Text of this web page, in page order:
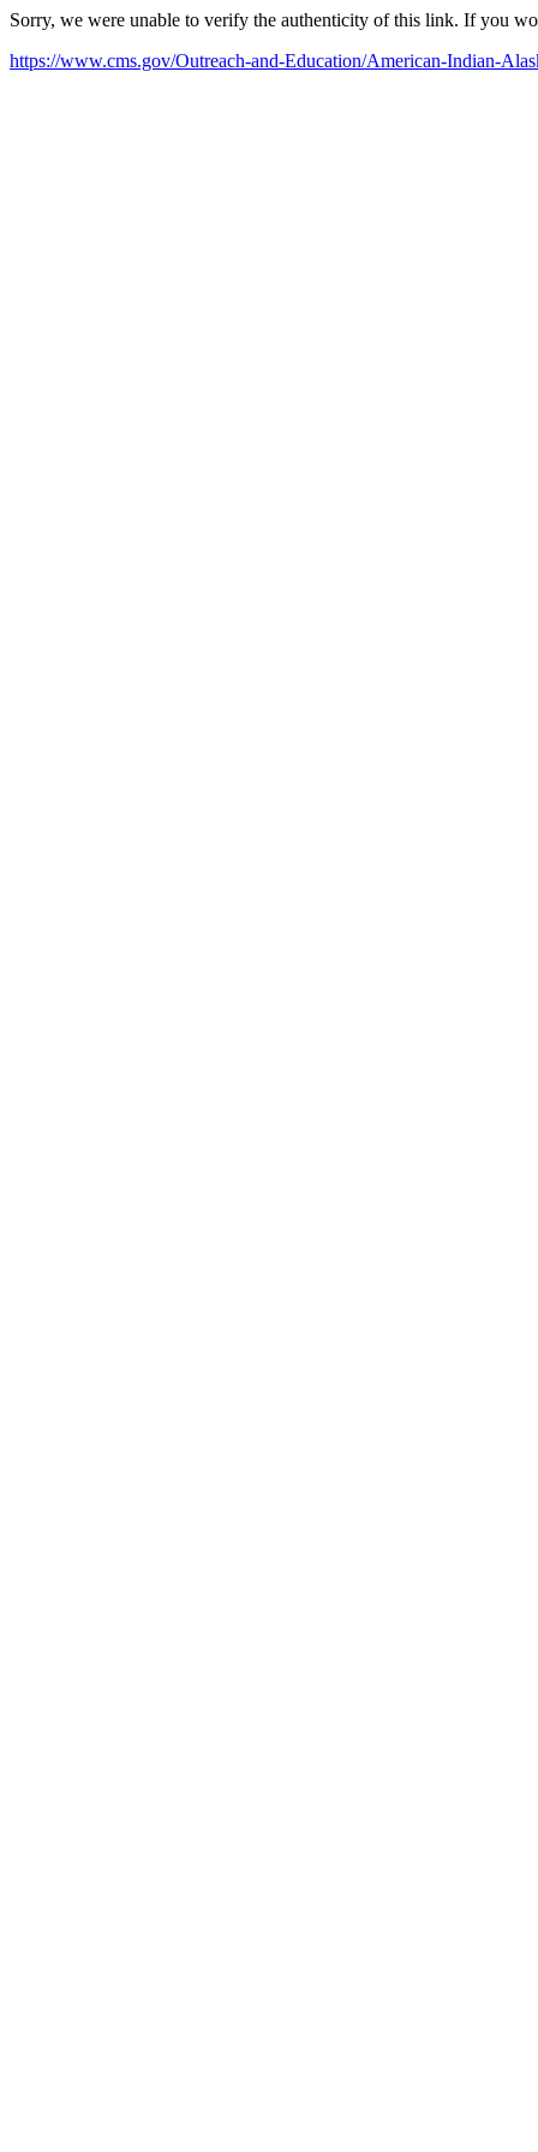
Sorry, we were unable to verify the authenticity of this link. If you
https://www.cms.gov/Outreach-and-Education/American-Indian-